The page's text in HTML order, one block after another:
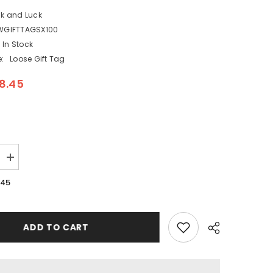
and Luck
In Stock
Loose Gift Tag
Increase
quantity
for
Kraft
x
ADD TO CART